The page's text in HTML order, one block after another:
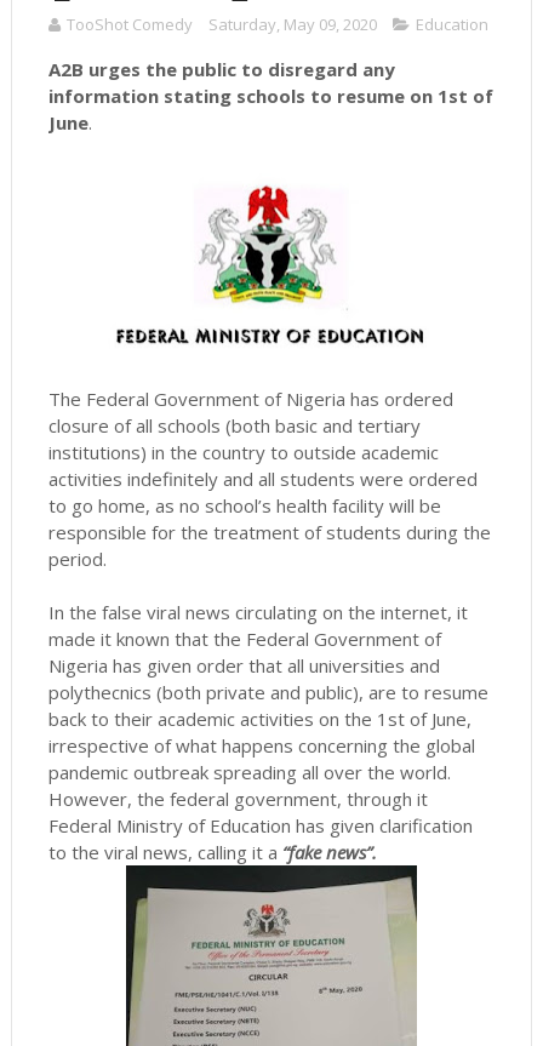
TooShot Comedy Saturday, May 09, 2020 Education
A2B urges the public to disregard any
information stating schools to resume on 1st of
June.
The Federal Government of Nigeria has ordered
closure of all schools (both basic and tertiary
institutions) in the country to outside academic
activities indefinitely and all students were ordered
to go home, as no school’s health facility will be
responsible for the treatment of students during the
period.
In the false viral news circulating on the internet, it
made it known that the Federal Government of
Nigeria has given order that all universities and
polythecnics (both private and public), are to resume
back to their academic activities on the 1st of June,
irrespective of what happens concerning the global
pandemic outbreak spreading all over the world.
However, the federal government, through it
Federal Ministry of Education has given clarification
to the viral news, calling it a “fake news”.